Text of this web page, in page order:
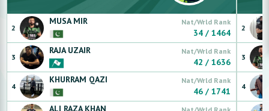
2
MUSA MIR Nat/Wrld Rank
34 /1464
3
RAJA UZAIR Nat/Wrld Rank
42 /1636
4
KHURRAM QAZI Nat/Wrld Rank
46 /1741
ALI RAZA KHAN
2
3
4